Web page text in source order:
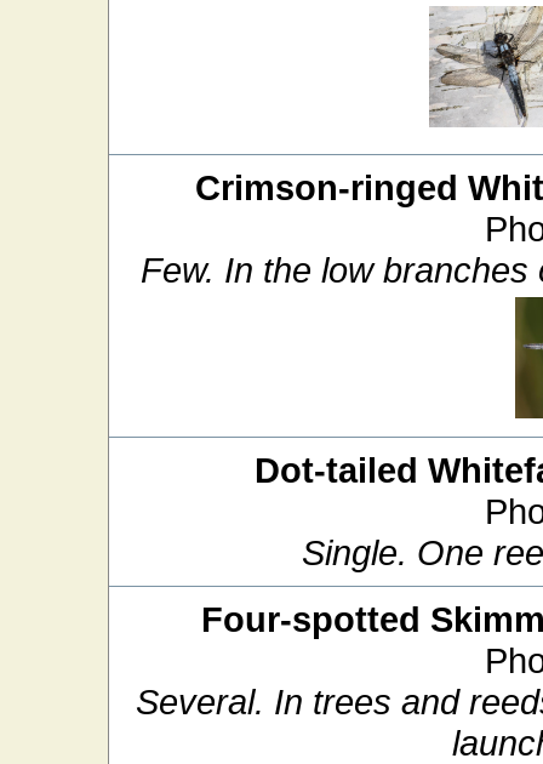
Crimson-ringed
Few. In the low
Dot-tailed
Single. One
Four-spotted
Several. In trees and